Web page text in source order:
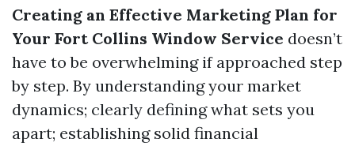
Creating an Effective Marketing Plan for
Your Fort Collins Window Service doesn’t
have to be overwhelming if approached step
by step. By understanding your market
dynamics; clearly defining what sets you
apart; establishing solid financial